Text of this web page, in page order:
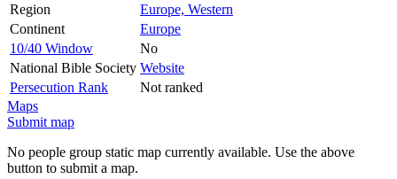
Region
Europe, Western
Continent
Europe
10/40 Window
No
National Bible Society Website
Persecution Rank
Not ranked
Maps
Submit map
No people group static map currently available. Use the above
button to submit a map.